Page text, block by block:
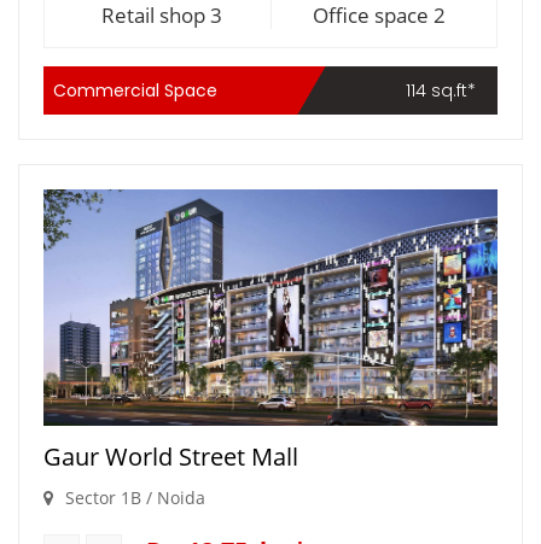
Retail shop 3 Office space 2
Commercial Space 114 sq.ft*
Gaur World Street Mall
Sector 1B / Noida